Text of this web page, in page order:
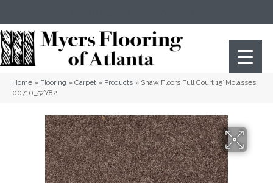
Home » Flooring » Carpet » Products » Shaw Floors Full Court 15′ Molasses
00710_52Y82